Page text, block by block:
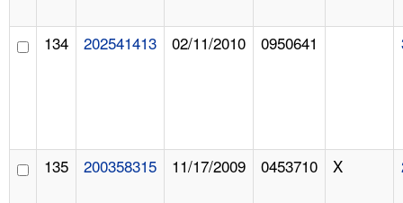
134 202541413 02/11/2010 0950641
135 200358315 11/17/2009 0453710 X